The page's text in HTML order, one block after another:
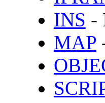
INS -
MAP